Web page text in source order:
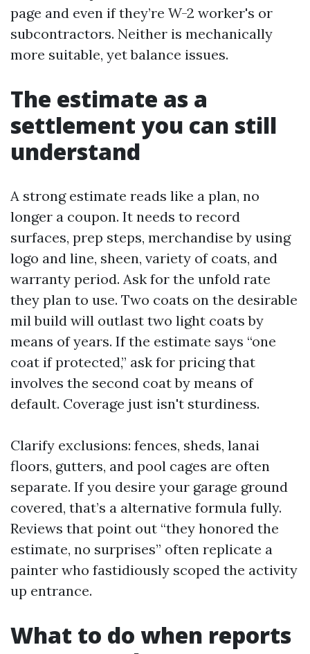
page and even if they’re W-2 worker's or
subcontractors. Neither is mechanically
more suitable, yet balance issues.
The estimate as a
settlement you can still
understand
A strong estimate reads like a plan, no
longer a coupon. It needs to record
surfaces, prep steps, merchandise by using
logo and line, sheen, variety of coats, and
warranty period. Ask for the unfold rate
they plan to use. Two coats on the desirable
mil build will outlast two light coats by
means of years. If the estimate says “one
coat if protected,” ask for pricing that
involves the second coat by means of
default. Coverage just isn't sturdiness.
Clarify exclusions: fences, sheds, lanai
floors, gutters, and pool cages are often
separate. If you desire your garage ground
covered, that’s a alternative formula fully.
Reviews that point out “they honored the
estimate, no surprises” often replicate a
painter who fastidiously scoped the activity
up entrance.
What to do when reports